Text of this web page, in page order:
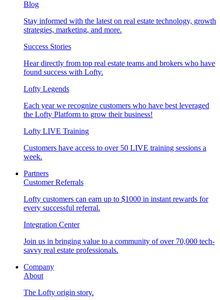
Blog
Stay informed with the latest on real estate technology, growth
strategies, marketing, and more.
Success Stories
Hear directly from top real estate teams and brokers who have
found success with Lofty.
Lofty Legends
Each year we recognize customers who have best leveraged
the Lofty Platform to grow their business!
Lofty LIVE Training
Customers have access to over 50 LIVE training sessions a
week.
Partners
Customer Referrals
Lofty customers can earn up to $1000 in instant rewards for
every successful referral.
Integration Center
Join us in bringing value to a community of over 70,000 tech-
savvy real estate professionals.
Company
About
The Lofty origin story.